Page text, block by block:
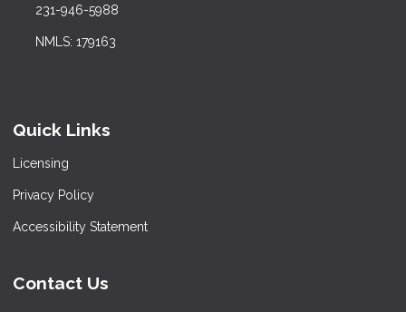
231-946-5988
NMLS: 179163
Quick Links
Licensing
Privacy Policy
Accessibility Statement
Contact Us